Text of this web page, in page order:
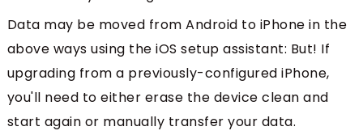
Data may be moved from Android to iPhone in the
above ways using the iOS setup assistant: But! If
upgrading from a previously-configured iPhone,
you'll need to either erase the device clean and
start again or manually transfer your data.